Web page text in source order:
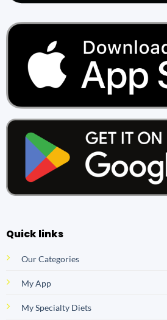
Quick links
Our Categories
My App
My Specialty Diets